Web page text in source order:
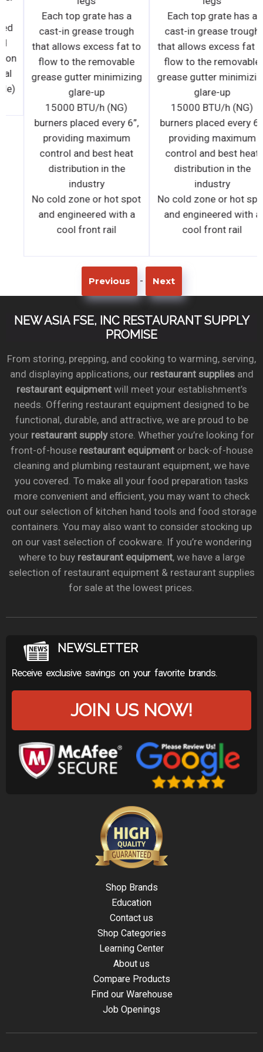
valve for
allows use
burners. • One
warranty,
and labor.
UL Standard 197 Listed
and NSF/ANSI Listed
Standard 120V operation
(international electrical
configurations available)
Each
cast-in
that
flow to
grease
burners
No cold
and
Previous - Next
NEW ASIA FSE, INC RESTAURANT SUPPLY
PROMISE
From storing, prepping, and cooking to warming, serving,
and displaying applications, our restaurant suppliesand
restaurant equipmentwill meet your establishment’s
needs. Offering restaurant equipment designed to be
functional, durable, and attractive, we are proud to be
your restaurant supplystore. Whether you’re looking for
front-of-house restaurant equipmentor back-of-house
cleaning and plumbing restaurant equipment, we have
you covered. To make all your food preparation tasks
more convenient and efficient, you may want to check
out our selection of kitchen hand tools and food storage
containers. You may also want to consider stocking up
on our vast selection of cookware. If you’re wondering
where to buy restaurant equipment, we have a large
selection of restaurant equipment & restaurant supplies
for sale at the lowest prices.
NEWSLETTER
Receive exclusive savings on your favorite brands.
JOIN US NOW!
Shop Brands
Education
Contact us
Shop Categories
Learning Center
About us
Compare Products
Find our Warehouse
Job Openings